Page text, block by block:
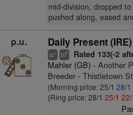
mid-division, dropped
pushed along, eased
p.u. Daily Present (IRE)
ts+ bl6 Rated 133(-2
Mahler (GB)- Another
Breeder - Thistletown
(Morning price: 25/1 28/1
(Ring price: 28/1 25/1 22/